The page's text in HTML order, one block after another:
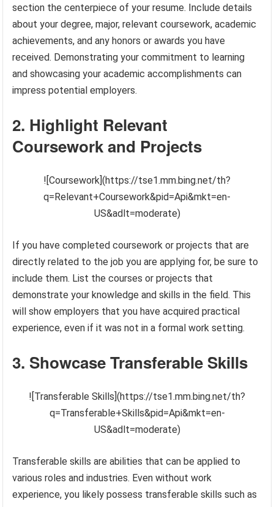
section the centerpiece of your resume. Include details
about your degree, major, relevant coursework, academic
achievements, and any honors or awards you have
received. Demonstrating your commitment to learning
and showcasing your academic accomplishments can
impress potential employers.
2. Highlight Relevant
Coursework and Projects
![Coursework](https://tse1.mm.bing.net/th?
q=Relevant+Coursework&pid=Api&mkt=en-
US&adlt=moderate)
If you have completed coursework or projects that are
directly related to the job you are applying for, be sure to
include them. List the courses or projects that
demonstrate your knowledge and skills in the field. This
will show employers that you have acquired practical
experience, even if it was not in a formal work setting.
3. Showcase Transferable Skills
![Transferable Skills](https://tse1.mm.bing.net/th?
q=Transferable+Skills&pid=Api&mkt=en-
US&adlt=moderate)
Transferable skills are abilities that can be applied to
various roles and industries. Even without work
experience, you likely possess transferable skills such as